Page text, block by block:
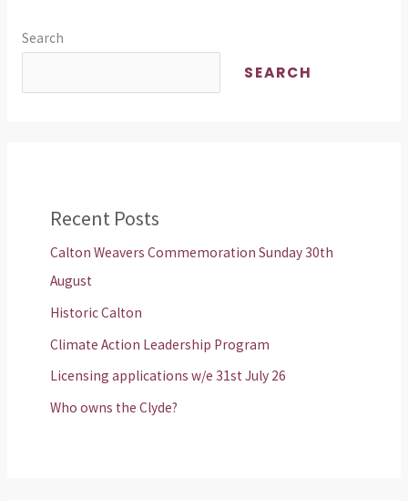
Search
SEARCH
Recent Posts
Calton Weavers Commemoration Sunday 30th
August
Historic Calton
Climate Action Leadership Program
Licensing applications w/e 31st July 26
Who owns the Clyde?